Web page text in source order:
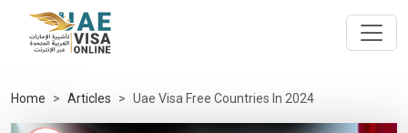
Home Articles Uae Visa Free Countries In 2024